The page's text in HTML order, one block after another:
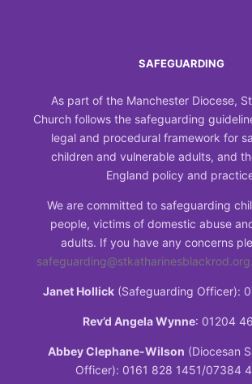
SAFEGUARDING
As part of the Manchester Diocese, St
Church follows the safeguarding
legal and procedural framework for
children and vulnerable adults, and
England policy and
We are committed to safeguarding
people, victims of domestic abuse
adults. If you have any concerns
Janet Hollick (Safeguarding Officer):
Rev’d Angela Wynne: 01204
Abbey Clephane-Wilson (Diocesan
Officer): 0161 828 1451/07384